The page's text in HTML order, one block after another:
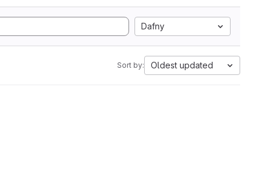
Dafny
Sort by: Oldest updated